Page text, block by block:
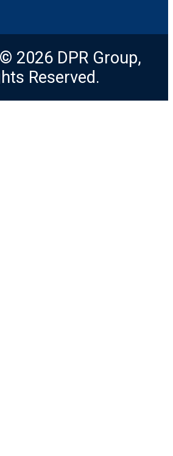
2026 DPR Group,
Reserved.